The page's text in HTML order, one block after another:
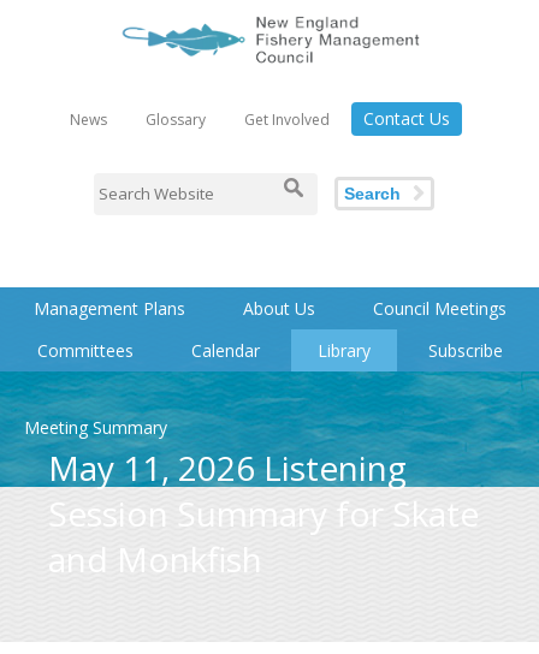
News Glossary Get Involved Contact Us
Search
Management Plans About Us
Council Meetings
Committees
Calendar Library Subscribe
Meeting Summary
May 11, 2026 Listening
Session Summary for Skate
and Monkfish